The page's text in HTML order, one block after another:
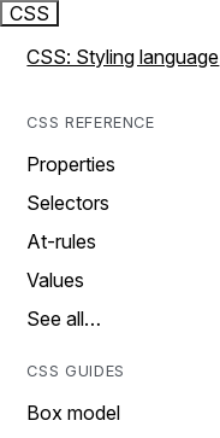
CSS
CSS: Styling language
CSS REFERENCE
Properties
Selectors
At-rules
Values
See all…
CSS GUIDES
Box model